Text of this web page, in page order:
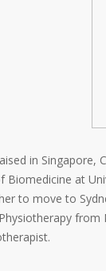
in Singapore,
Biomedicine at
to move to
from